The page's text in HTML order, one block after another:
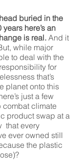
buried in the
here’s an
is real.And it
while major
to deal with the
for
that’s
planet onto this
just a few
combat climate
product swap at a
that every
ever owned still
the plastic